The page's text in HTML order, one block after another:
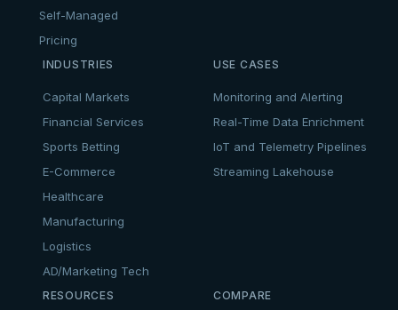
Self-Managed
Pricing
INDUSTRIES
Capital Markets
Financial Services
Sports Betting
E-Commerce
Healthcare
Manufacturing
Logistics
AD/Marketing Tech
USE CASES
Monitoring and Alerting
Real-Time Data Enrichment
IoT and Telemetry Pipelines
Streaming Lakehouse
RESOURCES COMPARE